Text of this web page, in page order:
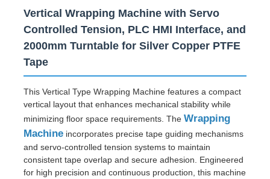
Vertical Wrapping Machine with Servo
Controlled Tension, PLC HMI Interface, and
2000mm Turntable for Silver Copper PTFE
Tape
This Vertical Type Wrapping Machine features a compact
vertical layout that enhances mechanical stability while
minimizing floor space requirements. TheWrapping
Machine incorporates precise tape guiding mechanisms
and servo-controlled tension systems to maintain
consistent tape overlap and secure adhesion. Engineered
for high precision and continuous production, this machine